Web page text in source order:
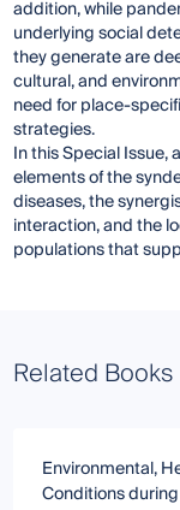
addition, while
underlying social
they generate are
cultural, and
need for place-
strategies.
In this Special Issue,
elements of the
diseases, the
interaction, and the
populations that
Related Books
Environmental,
Conditions